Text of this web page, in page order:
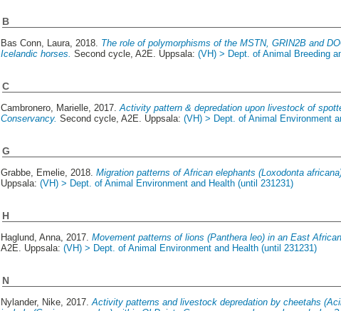
B
Bas Conn, Laura, 2018. The role of polymorphisms of the MSTN, GRIN2B and
Icelandic horses. Second cycle, A2E. Uppsala:(VH) > Dept. of Animal Breeding
C
Cambronero, Marielle, 2017.Activity pattern & depredation upon livestock of
Conservancy. Second cycle, A2E. Uppsala:(VH) > Dept. of Animal Environment
G
Grabbe, Emelie, 2018.Migration patterns of African elephants (Loxodonta
Uppsala:(VH) > Dept. of Animal Environment and Health (until 231231)
H
Haglund, Anna, 2017.Movement patterns of lions (Panthera leo) in an East
A2E. Uppsala:(VH) > Dept. of Animal Environment and Health (until 231231)
N
Nylander, Nike, 2017.Activity patterns and livestock depredation by cheetahs